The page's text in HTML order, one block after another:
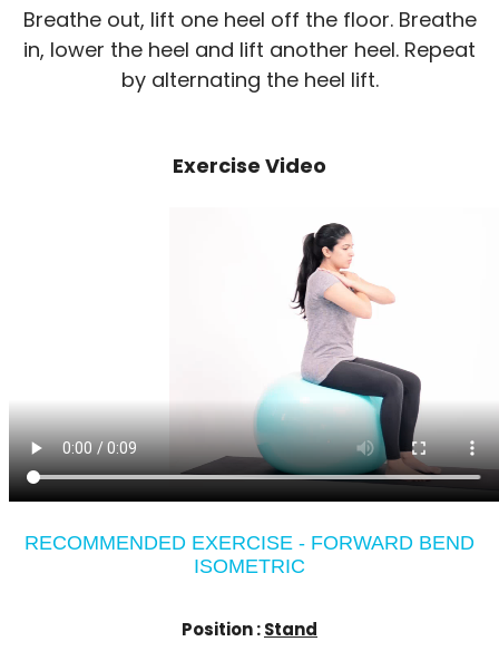
Breathe out, lift one heel off the floor. Breathe
in, lower the heel and lift another heel. Repeat
by alternating the heel lift.
Exercise Video
RECOMMENDED EXERCISE - FORWARD BEND
ISOMETRIC
Position :Stand